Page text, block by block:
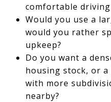
comfortable driving
Would you use a
would you rather
upkeep?
Do you want a
housing stock, or
with more
nearby?